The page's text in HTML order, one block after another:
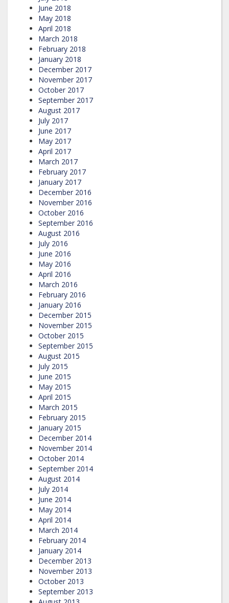
June 2018
May 2018
April 2018
March 2018
February 2018
January 2018
December 2017
November 2017
October 2017
September 2017
August 2017
July 2017
June 2017
May 2017
April 2017
March 2017
February 2017
January 2017
December 2016
November 2016
October 2016
September 2016
August 2016
July 2016
June 2016
May 2016
April 2016
March 2016
February 2016
January 2016
December 2015
November 2015
October 2015
September 2015
August 2015
July 2015
June 2015
May 2015
April 2015
March 2015
February 2015
January 2015
December 2014
November 2014
October 2014
September 2014
August 2014
July 2014
June 2014
May 2014
April 2014
March 2014
February 2014
January 2014
December 2013
November 2013
October 2013
September 2013